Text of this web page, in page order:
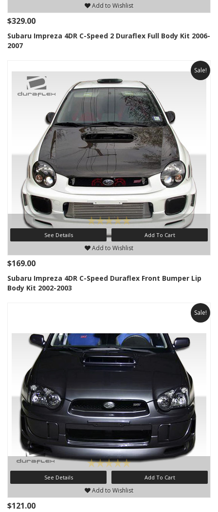
Add to Wishlist
$329.00
Subaru Impreza 4DR C-Speed 2 Duraflex Full Body Kit 2006-
2007
Sale!
See Details Add To Cart
Add to Wishlist
$169.00
Subaru Impreza 4DR C-Speed Duraflex Front Bumper Lip
Body Kit 2002-2003
Sale!
See Details Add To Cart
Add to Wishlist
$121.00